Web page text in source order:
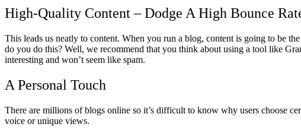
High-Quality Content – Dodge A High Bounce
This leads us neatly to content. When you run a blog, content is going to be
do you do this? Well, we recommend that you think about using a tool like
interesting and won’t seem like spam.
A Personal Touch
There are millions of blogs online so it’s difficult to know why users choose
voice or unique views.